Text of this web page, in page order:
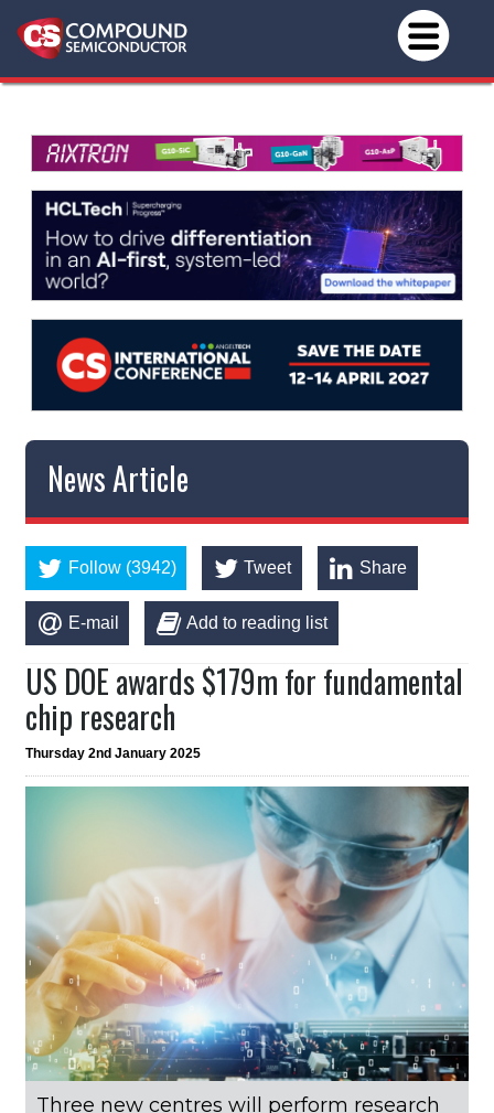
News Article
Follow (3942) Tweet Share
E-mail Add to reading list
US DOE awards $179m for fundamental
chip research
Thursday 2nd January 2025
Three new centres will perform research